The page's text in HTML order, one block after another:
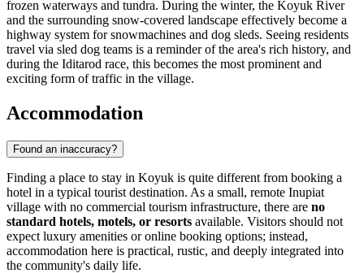
frozen waterways and tundra. During the winter, the Koyuk River
and the surrounding snow-covered landscape effectively become a
highway system for snowmachines and dog sleds. Seeing residents
travel via sled dog teams is a reminder of the area's rich history, and
during the Iditarod race, this becomes the most prominent and
exciting form of traffic in the village.
Accommodation
Found an inaccuracy?
Finding a place to stay in Koyuk is quite different from booking a
hotel in a typical tourist destination. As a small, remote Inupiat
village with no commercial tourism infrastructure, there are no
standard hotels, motels, or resorts available. Visitors should not
expect luxury amenities or online booking options; instead,
accommodation here is practical, rustic, and deeply integrated into
the community's daily life.